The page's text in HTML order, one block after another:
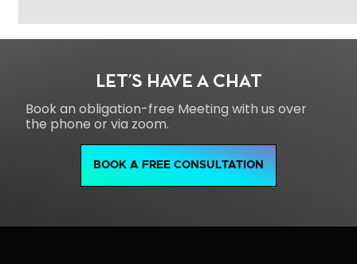
LET'S HAVE A CHAT
Book an obligation-free Meeting with us over
the phone or via zoom.
BOOK A FREE CONSULTATION